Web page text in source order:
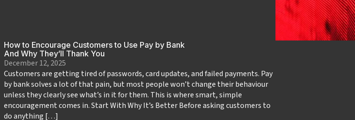
How to Encourage Customers to Use Pay by Bank
And Why They’ll Thank You
December 12, 2025
Customers are getting tired of passwords, card updates, and failed payments. Pay
by bank solves a lot of that pain, but most people won’t change their behaviour
unless they clearly see what’s in it for them. This is where smart, simple
encouragement comes in. Start With Why It’s Better Before asking customers to
do anything […]